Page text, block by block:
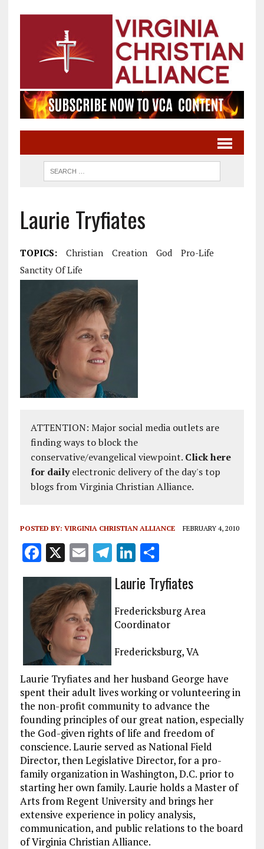
Laurie Tryfiates
TOPICS: Christian Creation God
Pro-Life
Sanctity Of Life
ATTENTION: Major social media outlets are
finding ways to block the
conservative/evangelical viewpoint. Click here
for dailyelectronic delivery of the day's top
blogs from Virginia Christian Alliance.
POSTED BY: VIRGINIA CHRISTIAN ALLIANCE FEBRUARY 4, 2010
F
a
ce
b
o
o
k
X E
m
ai
l
T
el
e
g
r
a
Li
n
k
e
dI
n
S
h
a
re
Laurie Tryfiates
Fredericksburg Area
Coordinator
Fredericksburg, VA
Laurie Tryfiates and her husband George have
spent their adult lives working or volunteering in
the non-profit community to advance the
founding principles of our great nation, especially
the God-given rights of life and freedom of
conscience. Laurie served as National Field
Director, then Legislative Director, for a pro-
family organization in Washington, D.C. prior to
starting her own family. Laurie holds a Master of
Arts from Regent University and brings her
extensive experience in policy analysis,
communication, and public relations to the board
of Virginia Christian Alliance.